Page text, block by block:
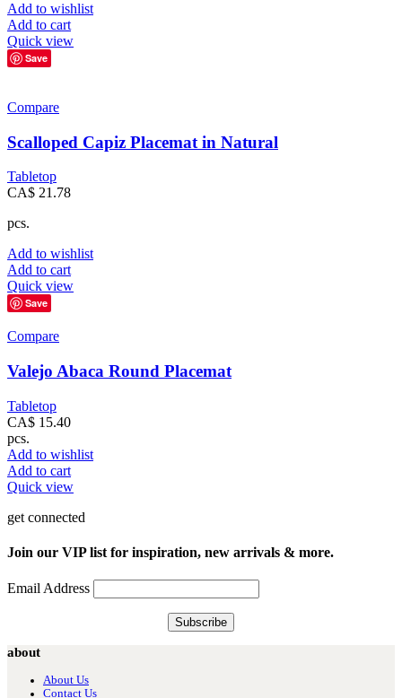
Add to wishlist
Add to cart
Quick view
Save
Compare
Scalloped Capiz Placemat in Natural
Tabletop
CA$ 21.78
pcs.
Add to wishlist
Add to cart
Quick view
Save
Compare
Valejo Abaca Round Placemat
Tabletop
CA$ 15.40
pcs.
Add to wishlist
Add to cart
Quick view
get connected
Join our VIP list for inspiration, new arrivals & more.
Email Address
about
About Us
Contact Us